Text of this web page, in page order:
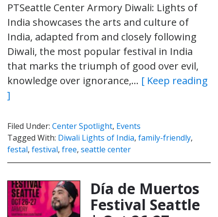
PTSeattle Center Armory Diwali: Lights of
India showcases the arts and culture of
India, adapted from and closely following
Diwali, the most popular festival in India
that marks the triumph of good over evil,
knowledge over ignorance,… [ Keep reading
]
Filed Under: Center Spotlight, Events
Tagged With: Diwali Lights of India, family-friendly,
festal, festival, free, seattle center
Día de Muertos
Festival Seattle